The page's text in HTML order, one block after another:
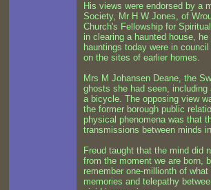
His views were endorsed by a
Society, Mr H W Jones, of
Church's Fellowship for
in clearing a haunted house,
hauntings today were in
on the sites of earlier homes.
Mrs M Johansen Deane, the
ghosts she had seen,
a bicycle. The opposing view
the former borough public
physical phenomena was that
transmissions between minds
Freud taught that the mind did
from the moment we are born,
remember one-millionth of
memories and telepathy